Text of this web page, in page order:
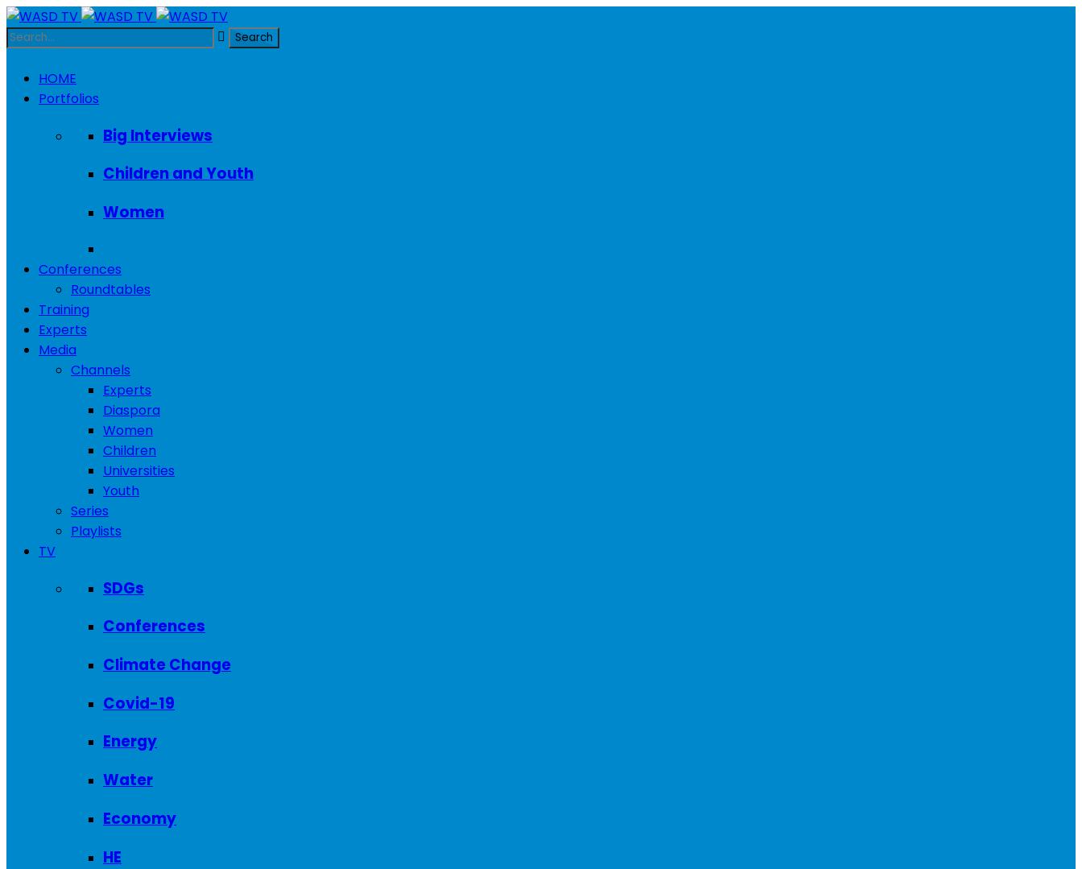
HOME
Portfolios
Big Interviews
Children and Youth
Women
Conferences
Roundtables
Training
Experts
Media
Channels
Experts
Diaspora
Women
Children
Universities
Youth
Series
Playlists
TV
SDGs
Conferences
Climate Change
Covid-19
Energy
Water
Economy
HE